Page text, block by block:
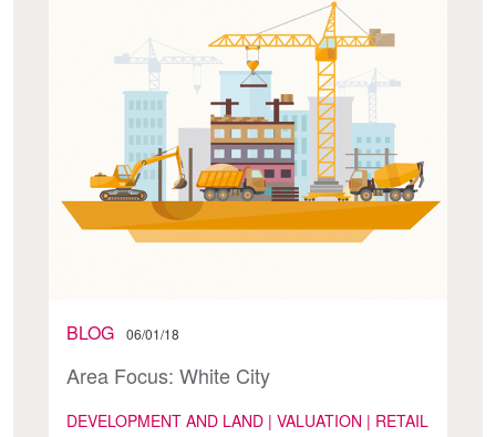
BLOG 06/01/18
Area Focus: White City
DEVELOPMENT AND LAND | VALUATION | RETAIL